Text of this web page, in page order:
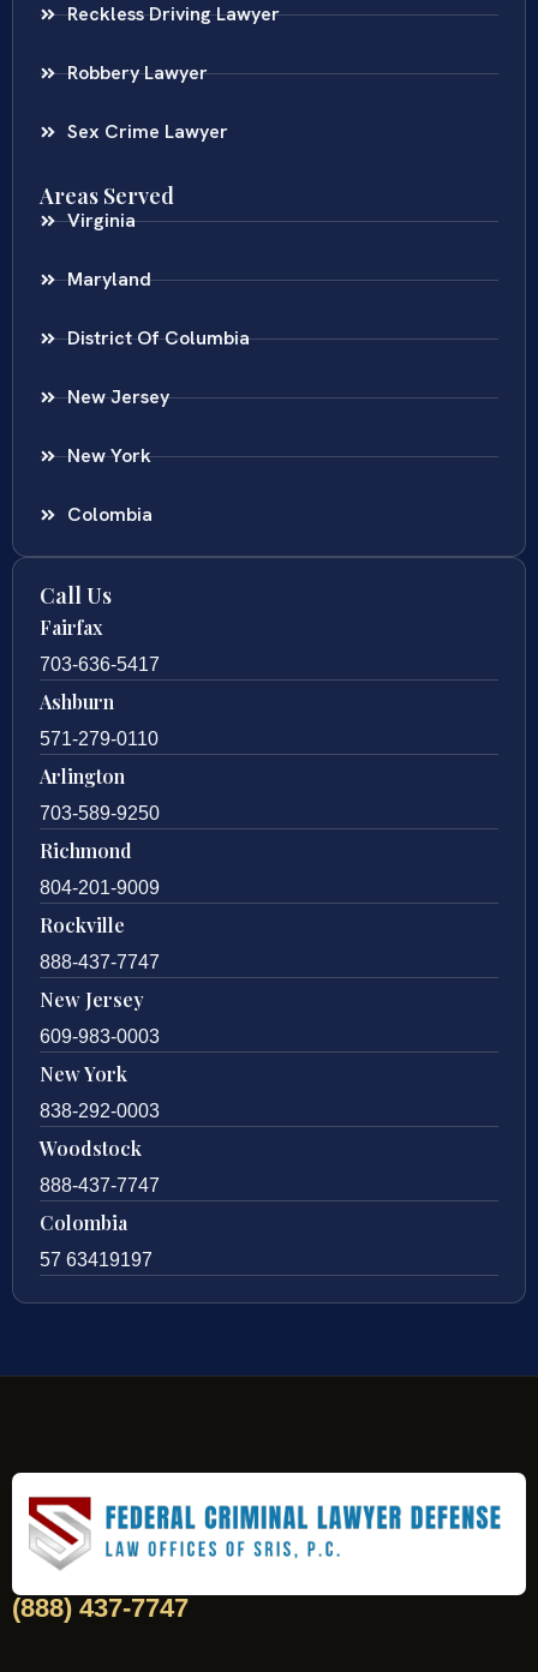
Reckless Driving Lawyer
Robbery Lawyer
Sex Crime Lawyer
Areas Served
Virginia
Maryland
District Of Columbia
New Jersey
New York
Colombia
Call Us
Fairfax
703-636-5417
Ashburn
571-279-0110
Arlington
703-589-9250
Richmond
804-201-9009
Rockville
888-437-7747
New Jersey
609-983-0003
New York
838-292-0003
Woodstock
888-437-7747
Colombia
57 63419197
(888) 437-7747